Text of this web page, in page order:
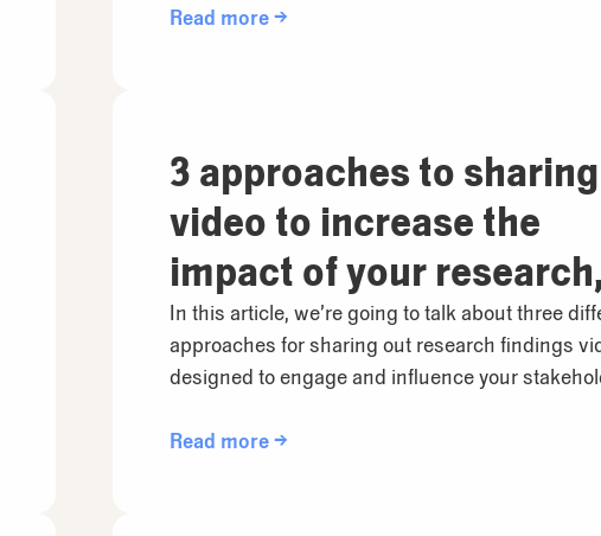
Read more →
3 approaches to sharing
video to increase the
impact of your research,
and how they work
differently
In this article, we’re going to talk about three
approaches for sharing out research findings
designed to engage and influence your
Read more →